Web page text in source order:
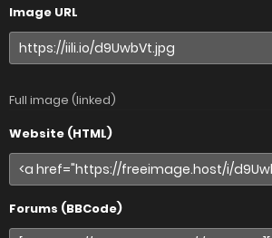
Image URL
Full image (linked)
Website (HTML)
Forums (BBCode)